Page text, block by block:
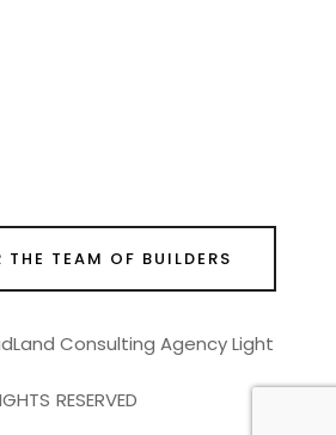
THE TEAM OF BUILDERS
RESERVED